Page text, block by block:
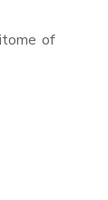
of